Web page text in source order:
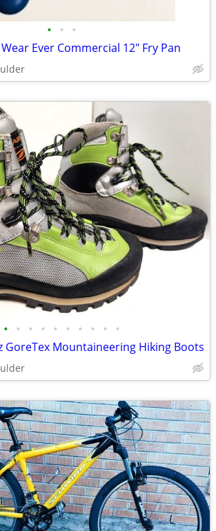
• • •
Ever Commercial 12" Fry Pan
• • • • • • • • • •
GoreTex Mountaineering Hiking Boots